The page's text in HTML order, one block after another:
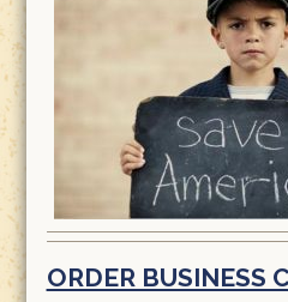
ORDER BUSINESS